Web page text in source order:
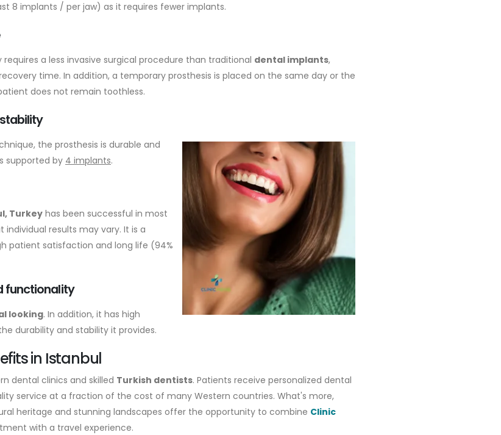
8 implants / per jaw) as it requires fewer implants.
requires a less invasive surgical procedure than traditional dental implants,
time. In addition, a temporary prosthesis is placed on the same day or the
does not remain toothless.
the prosthesis is durable and
supported by 4 implants.
Turkey has been successful in most
individual results may vary. It is a
patient satisfaction and long life (94%
functionality
looking. In addition, it has high
durability and stability it provides.
in Istanbul
dental clinics and skilled Turkish dentists. Patients receive personalized dental
service at a fraction of the cost of many Western countries. What's more,
heritage and stunning landscapes offer the opportunity to combine Clinic
with a travel experience.